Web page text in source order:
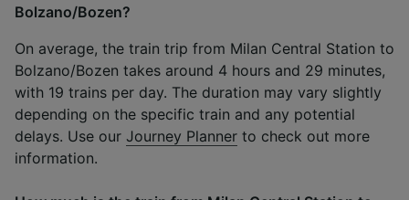
Bolzano/Bozen?
On average, the train trip from Milan Central Station to
Bolzano/Bozen takes around 4 hours and 29 minutes,
with 19 trains per day. The duration may vary slightly
depending on the specific train and any potential
delays. Use our Journey Planner to check out more
information.